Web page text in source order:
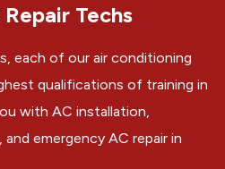
Techs
each of our air conditioning
qualifications of training in
with AC installation,
emergency AC repair in